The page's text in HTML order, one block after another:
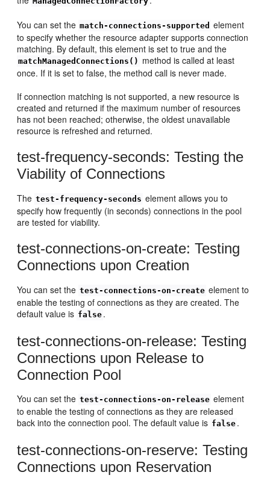
You can set the match-connections-supported element
to specify whether the resource adapter supports connection
matching. By default, this element is set to true and the
matchManagedConnections() method is called at least
once. If it is set to false, the method call is never made.
If connection matching is not supported, a new resource is
created and returned if the maximum number of resources
has not been reached; otherwise, the oldest unavailable
resource is refreshed and returned.
test-frequency-seconds: Testing the
Viability of Connections
The test-frequency-seconds element allows you to
specify how frequently (in seconds) connections in the pool
are tested for viability.
test-connections-on-create: Testing
Connections upon Creation
You can set the test-connections-on-create element to
enable the testing of connections as they are created. The
default value is false .
test-connections-on-release: Testing
Connections upon Release to
Connection Pool
You can set the test-connections-on-release element
to enable the testing of connections as they are released
back into the connection pool. The default value is false .
test-connections-on-reserve: Testing
Connections upon Reservation